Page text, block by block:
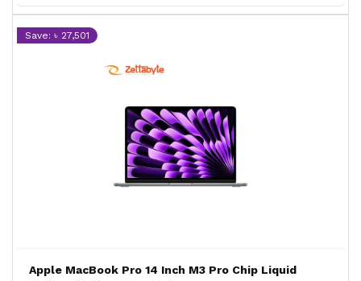
Save: ৳ 27,501
Apple MacBook Pro 14 Inch M3 Pro Chip Liquid